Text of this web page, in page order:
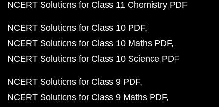
NCERT Solutions for Class 11 Chemistry PDF
NCERT Solutions for Class 10 PDF
NCERT Solutions for Class 10 Maths PDF
NCERT Solutions for Class 10 Science PDF
NCERT Solutions for Class 9 PDF
NCERT Solutions for Class 9 Maths PDF